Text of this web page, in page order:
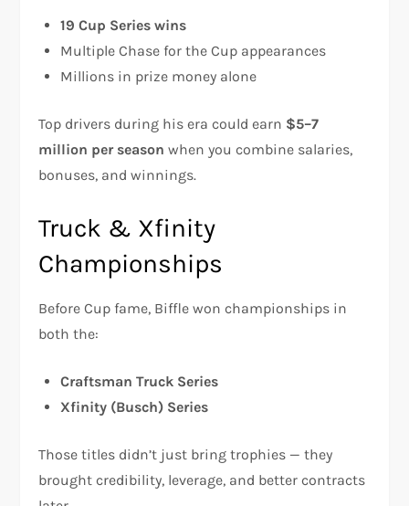
19 Cup Series wins
Multiple Chase for the Cup appearances
Millions in prize money alone
Top drivers during his era could earn $5–7
million per season when you combine salaries,
bonuses, and winnings.
Truck & Xfinity
Championships
Before Cup fame, Biffle won championships in
both the:
Craftsman Truck Series
Xfinity (Busch) Series
Those titles didn’t just bring trophies — they
brought credibility, leverage, and better contracts